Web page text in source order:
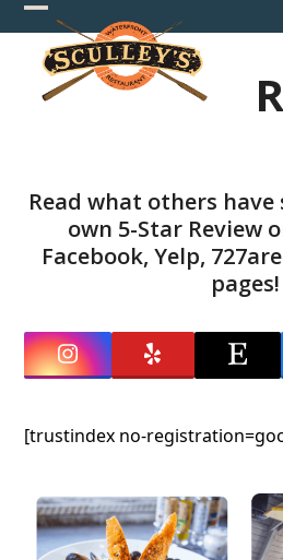
Skip
to
content
Open
mobile
menu
Close
mobile
menu
Read what others
own 5-Star Review
Facebook, Yelp,
pages!
InstagramYelp Etsy
[trustindex no-